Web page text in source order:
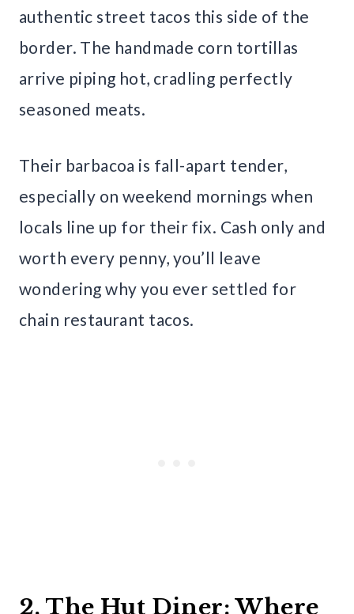
authentic street tacos this side of the
border. The handmade corn tortillas
arrive piping hot, cradling perfectly
seasoned meats.
Their barbacoa is fall-apart tender,
especially on weekend mornings when
locals line up for their fix. Cash only and
worth every penny, you’ll leave
wondering why you ever settled for
chain restaurant tacos.
2. The Hut Diner: Where